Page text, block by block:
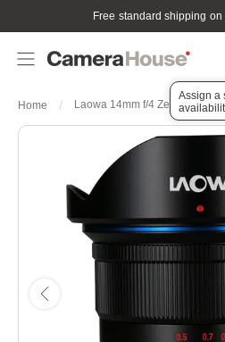
Free standard shipping
Assign a
Home Laowa 14mm f/4 Zero-D Lens